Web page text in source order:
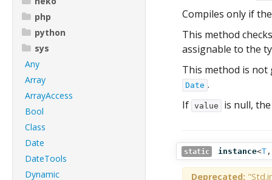
php
python
sys
Any
Array
ArrayAccess
Bool
Class
Date
DateTools
Dynamic
Compiles only if
This method
assignable to the
This method is
Date .
If value is null,
static instance<T
Deprecated: